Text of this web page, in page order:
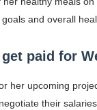
and overall
paid for
her upcoming
their